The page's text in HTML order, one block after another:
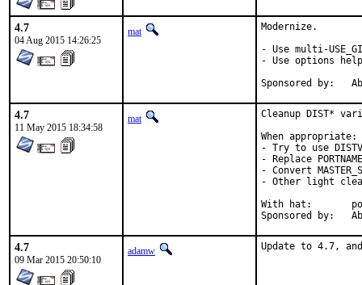
4.7
04 Aug 2015 14:26:25
mat
Modernize.
- Use multi-
- Use options
4.7
11 May 2015 18:34:58
mat
Cleanup DIST*
When appropriate:
- Try to use
- Replace
- Convert
- Other light
With hat:	portmgr
4.7
09 Mar 2015 20:50:10
adamw Update to 4.7,